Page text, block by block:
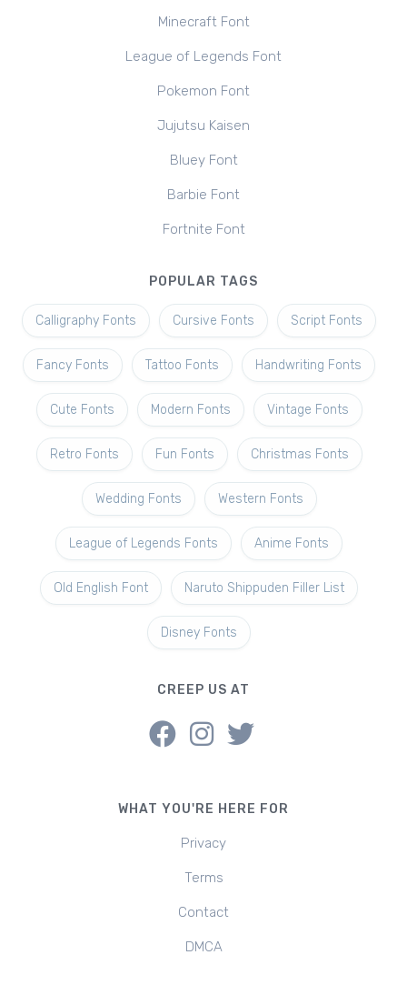
Minecraft Font
League of Legends Font
Pokemon Font
Jujutsu Kaisen
Bluey Font
Barbie Font
Fortnite Font
POPULAR TAGS
Calligraphy Fonts Cursive Fonts Script Fonts
Fancy Fonts Tattoo Fonts Handwriting Fonts
Cute Fonts Modern Fonts Vintage Fonts
Retro Fonts Fun Fonts Christmas Fonts
Wedding Fonts Western Fonts
League of Legends Fonts Anime Fonts
Old English Font Naruto Shippuden Filler List
Disney Fonts
CREEP US AT
WHAT YOU'RE HERE FOR
Privacy
Terms
Contact
DMCA